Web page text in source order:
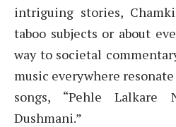
intriguing stories,
taboo subjects or about
way to societal
music everywhere
songs, “Pehle Lalkare
Dushmani.”